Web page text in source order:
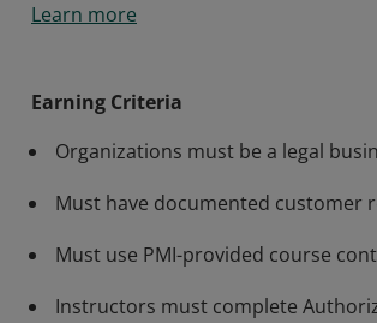
professional development needs of
Learn more
Earning Criteria
Organizations must be a legal
Must have documented customer
Must use PMI-provided course
Instructors must complete